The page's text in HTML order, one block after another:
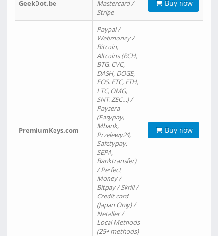
GeekDot.be
Mastercard /
Stripe
Buy now
PremiumKeys.com
Paypal /
Webmoney /
Bitcoin,
Altcoins (BCH,
BTG, CVC,
DASH, DOGE,
EOS, ETC, ETH,
LTC, OMG,
SNT, ZEC…) /
Paysera
(Easypay,
Mbank,
Przelewy24,
Safetypay,
SEPA,
Banktransfer)
/ Perfect
Money /
Bitpay / Skrill /
Credit card
(Japan Only) /
Neteller /
Local Methods
(25+ methods)
Buy now